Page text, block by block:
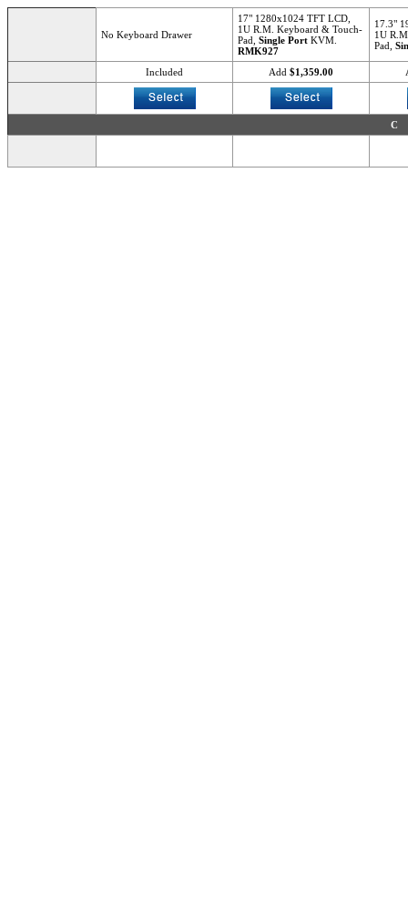
No Keyboard Drawer
17" 1280x1024 TFT LCD,
1U R.M. Keyboard & Touch-
Pad, Single Port KVM.
RMK927
17.3"
1U
Pad,
Included Add $1,359.00
C